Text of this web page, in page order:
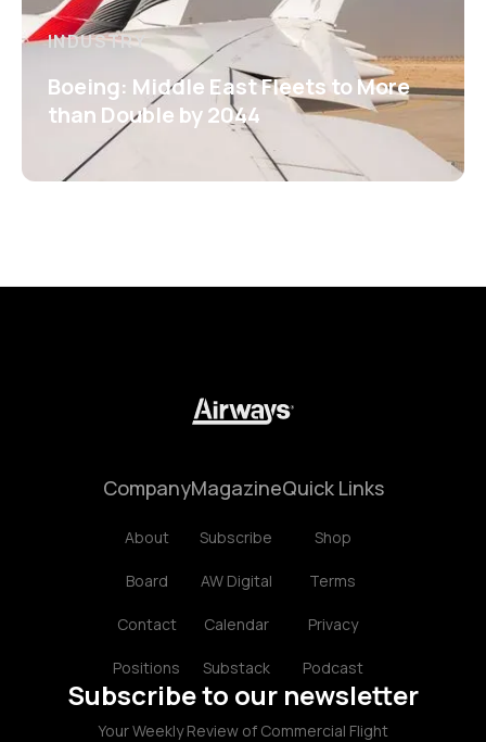
INDUSTRY
Boeing: Middle East Fleets to More
than Double by 2044
Company
About
Board
Contact
Positions
Magazine
Subscribe
AW Digital
Calendar
Substack
Quick Links
Shop
Terms
Privacy
Podcast
Subscribe to our newsletter
Your Weekly Review of Commercial Flight